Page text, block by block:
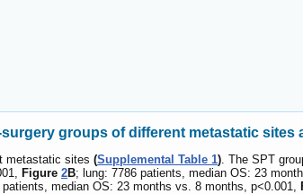
groups of different metastatic sites
metastatic sites (Supplemental Table 1) . The SPT
Figure 2B; lung: 7786 patients, median OS: 23
patients, median OS: 23 months vs. 8 months, p<0.001,